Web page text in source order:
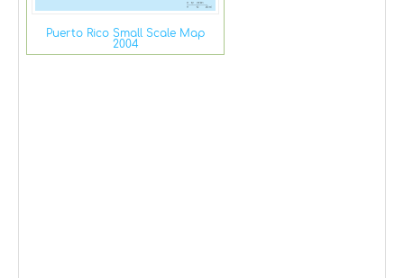
Puerto Rico Small Scale Map
2004